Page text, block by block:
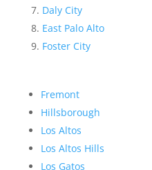
Daly City
East Palo Alto
Foster City
Fremont
Hillsborough
Los Altos
Los Altos Hills
Los Gatos